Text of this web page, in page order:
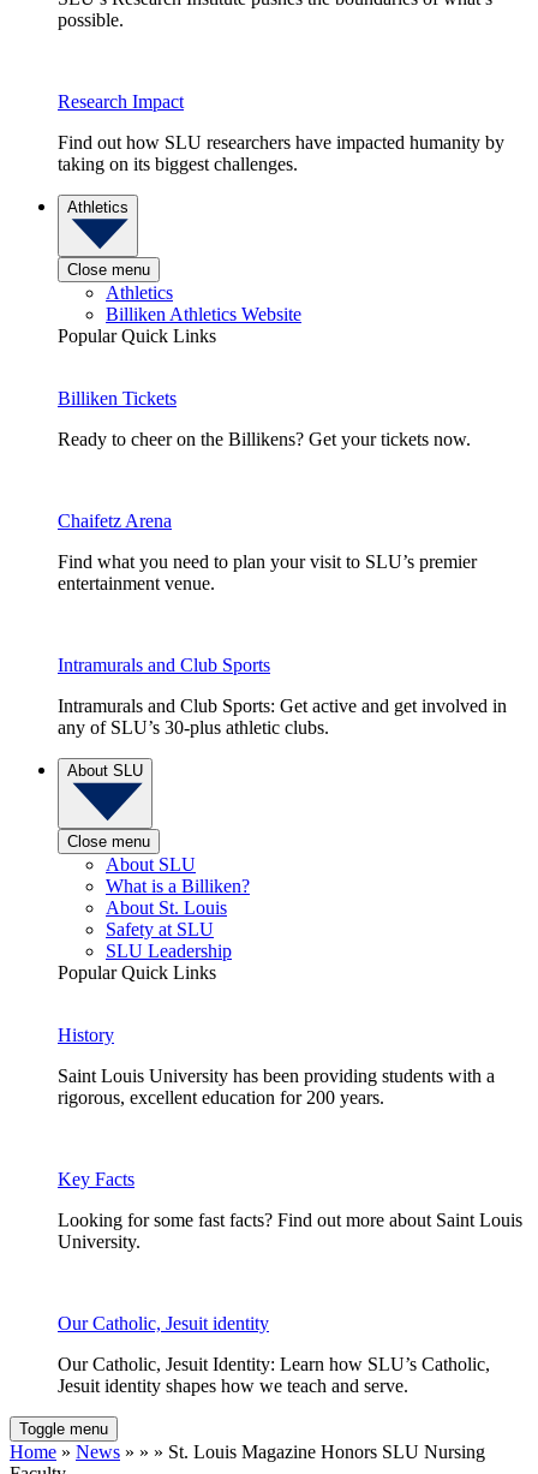
possible.
Research Impact
Find out how SLU researchers have impacted humanity by
taking on its biggest challenges.
Athletics
Close menu
Athletics
Billiken Athletics Website
Popular Quick Links
Billiken Tickets
Ready to cheer on the Billikens? Get your tickets now.
Chaifetz Arena
Find what you need to plan your visit to SLU’s premier
entertainment venue.
Intramurals and Club Sports
Intramurals and Club Sports: Get active and get involved in
any of SLU’s 30-plus athletic clubs.
About SLU
Close menu
About SLU
What is a Billiken?
About St. Louis
Safety at SLU
SLU Leadership
Popular Quick Links
History
Saint Louis University has been providing students with a
rigorous, excellent education for 200 years.
Key Facts
Looking for some fast facts? Find out more about Saint Louis
University.
Our Catholic, Jesuit identity
Our Catholic, Jesuit Identity: Learn how SLU’s Catholic,
Jesuit identity shapes how we teach and serve.
Toggle menu
Home » News » » » St. Louis Magazine Honors SLU Nursing